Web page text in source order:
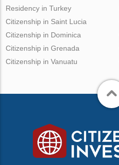
Residency in Turkey
Citizenship in Saint Lucia
Citizenship in Dominica
Citizenship in Grenada
Citizenship in Vanuatu